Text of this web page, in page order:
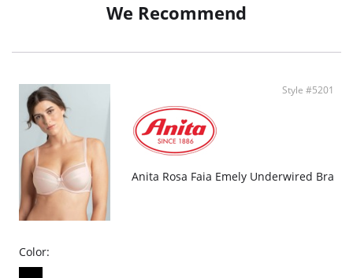
Fabric Content: Outer fabric: 79% Nylon, 21% Elastane. Cup: 59% Polyester,
We Recommend
Style #5201
Anita Rosa Faia Emely Underwired Bra
Color: